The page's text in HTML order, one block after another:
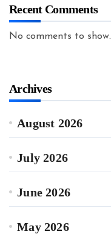
Recent Comments
No comments to show.
Archives
August 2026
July 2026
June 2026
May 2026